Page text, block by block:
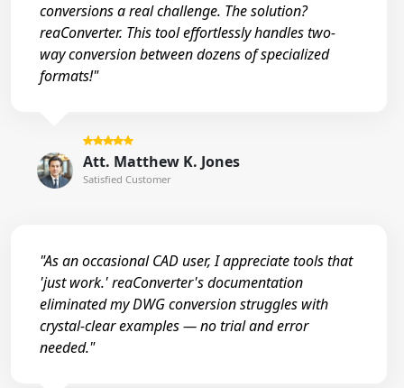
conversions a real challenge. The solution?
reaConverter. This tool effortlessly handles two-
way conversion between dozens of specialized
formats!"
Att. Matthew K. Jones
Satisfied Customer
"As an occasional CAD user, I appreciate tools that
'just work.' reaConverter's documentation
eliminated my DWG conversion struggles with
crystal-clear examples — no trial and error
needed."